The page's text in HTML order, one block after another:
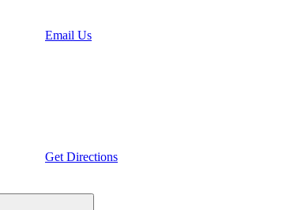
Email Us
Get Directions